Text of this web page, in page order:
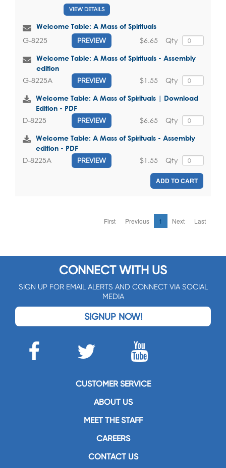
VIEW DETAILS
Welcome Table: A Mass of Spirituals
G-8225 PREVIEW Qty
$6.65
Welcome Table: A Mass of Spirituals - Assembly
edition
G-8225A PREVIEW Qty
$1.55
Welcome Table: A Mass of Spirituals | Download
Edition - PDF
D-8225 PREVIEW Qty
$6.65
Welcome Table: A Mass of Spirituals - Assembly
edition - PDF
D-8225A PREVIEW Qty
$1.55
ADD TO CART
First Previous 1 Next Last
CONNECT WITH US
SIGN UP FOR EMAIL ALERTS AND CONNECT VIA SOCIAL
MEDIA
SIGNUP NOW!
CUSTOMER SERVICE
ABOUT US
MEET THE STAFF
CAREERS
CONTACT US